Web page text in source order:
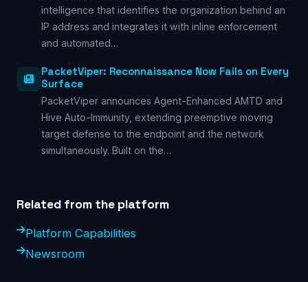
intelligence that identifies the organization behind an
IP address and integrates it with inline enforcement
and automated…
PacketViper: Reconnaissance Now Fails on Every
Surface
PacketViper announces Agent-Enhanced AMTD and
Hive Auto-Immunity, extending preemptive moving
target defense to the endpoint and the network
simultaneously. Built on the…
Related from the platform
Platform Capabilities
Newsroom